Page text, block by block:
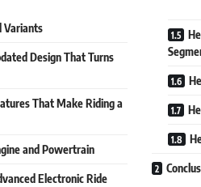
Variants
Design That Turns
That Make Riding a
and Powertrain
Electronic Ride